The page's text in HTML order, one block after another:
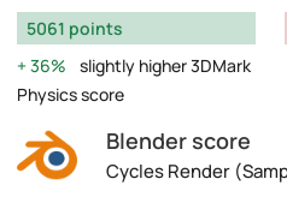
5061 points
36%
slightly higher 3DMark
Physics score
Blender score
Cycles Render